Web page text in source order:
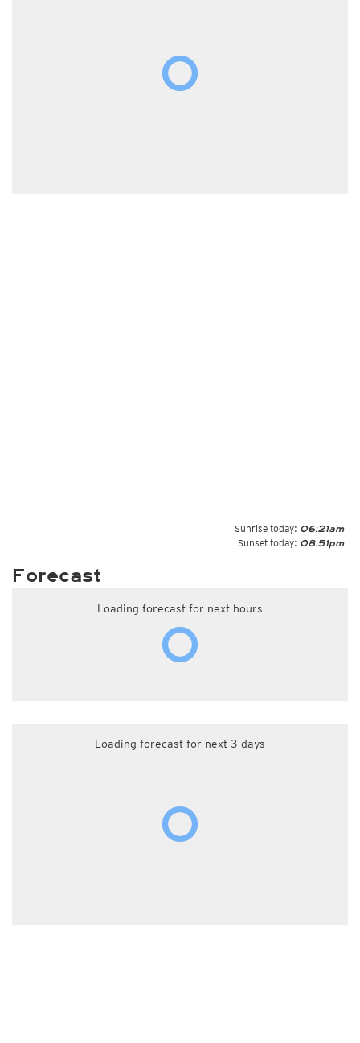
Sunrise today: 06:21am
Sunset today: 08:51pm
Forecast
Loading forecast for next hours
Loading forecast for next 3 days